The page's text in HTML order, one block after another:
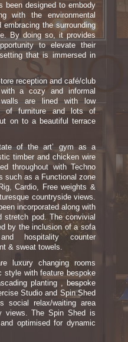
been designed to embody
with the environmental
the surrounding
By doing so, it provides
to elevate their
that is immersed in
reception and café/club
a cozy and informal
walls are lined with low
of furniture and lots of
on to a beautiful terrace
of the art’ gym as a
timber and chicken wire
throughout with Techno
such as a Functional zone
Cardio, Free weights &
countryside views.
incorporated along with
stretch pod. The convivial
by the inclusion of a sofa
hospitality counter
& sweat towels.
luxury changing rooms
style with feature bespoke
planting , bespoke
Studio and Spin Shed
social relax/waiting area
views. The Spin Shed is
optimised for dynamic